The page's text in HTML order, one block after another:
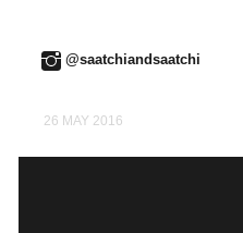
@saatchiandsaatchi
26 MAY 2016